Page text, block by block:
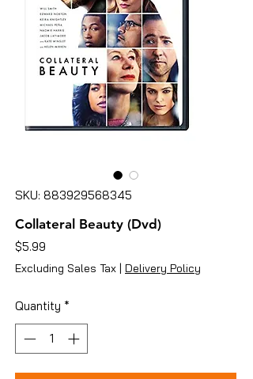
SKU: 883929568345
Collateral Beauty (Dvd)
$5.99
Excluding Sales Tax | Delivery Policy
Quantity *